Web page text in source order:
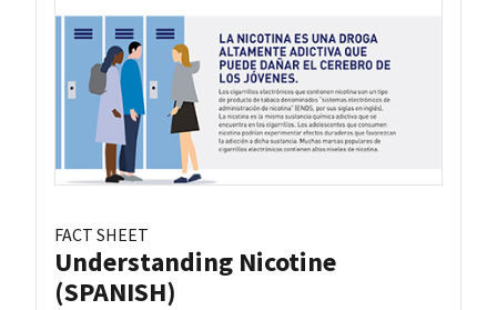
FACT SHEET
Understanding Nicotine
(SPANISH)